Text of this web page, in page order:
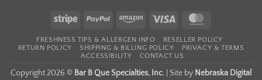
Stripe PayPal Amazon Visa
FRESHNESS TIPS & ALLERGEN INFO
RESELLER POLICY
RETURN POLICY
SHIPPING & BILLING POLICY
PRIVACY & TERMS
ACCESSIBILITY
CONTACT US
Copyright 2026 © Bar B Que Specialties, Inc. Site by Nebraska Digital